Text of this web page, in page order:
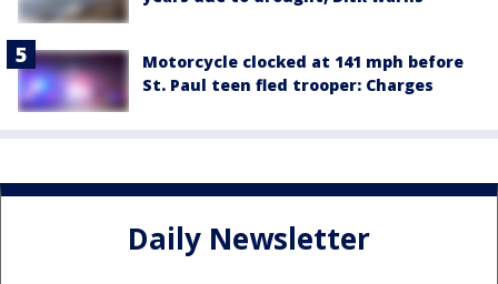
Motorcycle clocked at 141 mph before
St. Paul teen fled trooper: Charges
Daily Newsletter